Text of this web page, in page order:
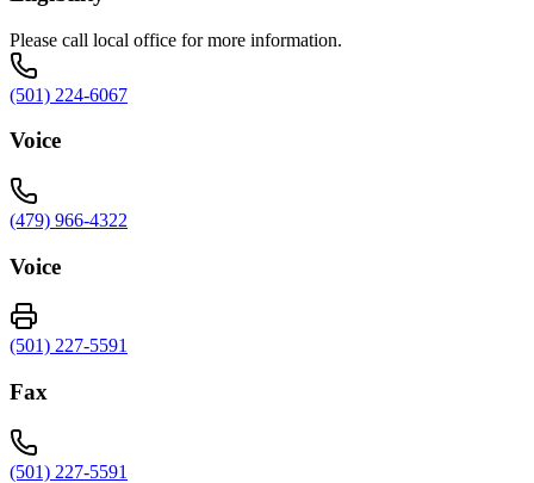
Please call local office for more information.
(501) 224-6067
Voice
(479) 966-4322
Voice
(501) 227-5591
Fax
(501) 227-5591